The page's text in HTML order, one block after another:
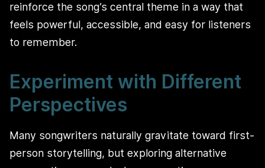
reinforce the song’s central theme in a way that
feels powerful, accessible, and easy for listeners
to remember.
Experiment with Different
Perspectives
Many songwriters naturally gravitate toward first-
person storytelling, but exploring alternative